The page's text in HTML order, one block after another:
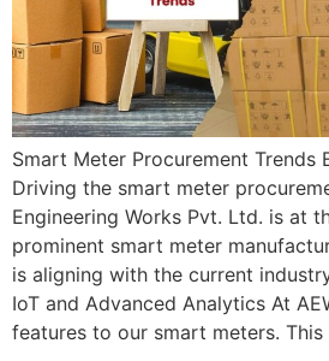
Smart Meter Procurement Trends
Driving the smart meter
Engineering Works Pvt. Ltd. is at
prominent smart meter
is aligning with the current
IoT and Advanced Analytics At
features to our smart meters.